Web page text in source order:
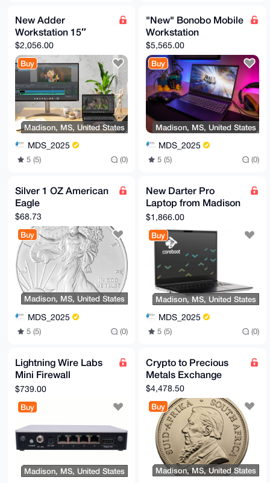
New Adder
Workstation 15″
$2,056.00
Buy
Madison, MS, United States
MDS_2025
5 (5) (0)
"New" Bonobo Mobile
Workstation
$5,565.00
Buy
Madison, MS, United States
MDS_2025
5 (5) (0)
Silver 1 OZ American
Eagle
$68.73
Buy
Madison, MS, United States
MDS_2025
5 (5) (0)
New Darter Pro
Laptop from Madison
Digital Service
$1,866.00
Buy
Madison, MS, United States
MDS_2025
5 (5) (0)
Lightning Wire Labs
Mini Firewall
Appliance from
Service
$739.00
Buy
Madison, MS, United States
Crypto to Precious
Metals Exchange
$4,478.50
Buy
Madison, MS, United States